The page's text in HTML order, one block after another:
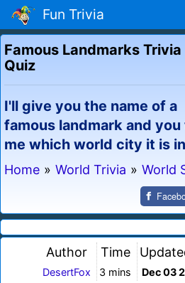
Fun Trivia
Famous Landmarks Trivia
Quiz
I'll give you the name of a
famous landmark and you
me which world city it is
Home » World Trivia » World
Author
DesertFox
Time
3 mins Dec 03